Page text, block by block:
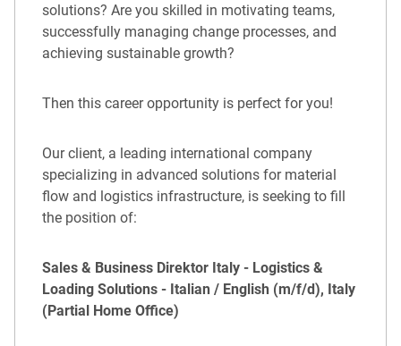
solutions? Are you skilled in motivating teams,
successfully managing change processes, and
achieving sustainable growth?
Then this career opportunity is perfect for you!
Our client, a leading international company
specializing in advanced solutions for material
flow and logistics infrastructure, is seeking to fill
the position of:
Sales & Business Direktor Italy - Logistics &
Loading Solutions - Italian / English (m/f/d), Italy
(Partial Home Office)